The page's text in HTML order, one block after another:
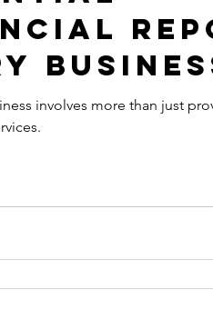
Needs
involves more than just